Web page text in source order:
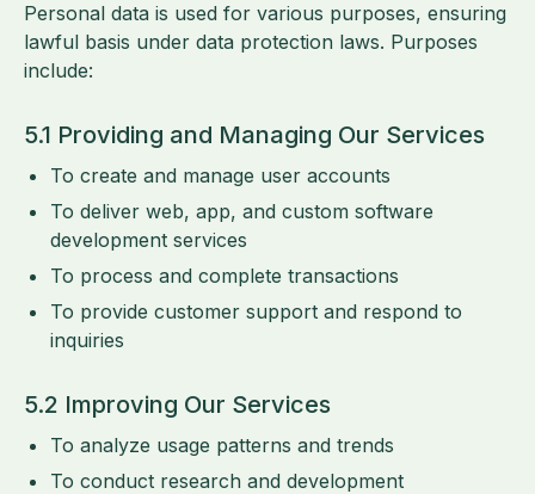
Personal data is used for various purposes, ensuring
lawful basis under data protection laws. Purposes
include:
5.1 Providing and Managing Our Services
To create and manage user accounts
To deliver web, app, and custom software
development services
To process and complete transactions
To provide customer support and respond to
inquiries
5.2 Improving Our Services
To analyze usage patterns and trends
To conduct research and development